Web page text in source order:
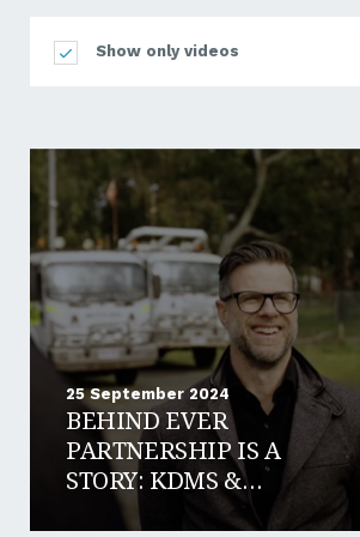
Show only videos
25 September 2024
BEHIND EVER
PARTNERSHIP IS A
STORY: KDMS &
LEDGE FINANCE